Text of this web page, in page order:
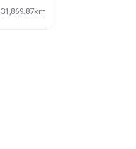
31,869.87km